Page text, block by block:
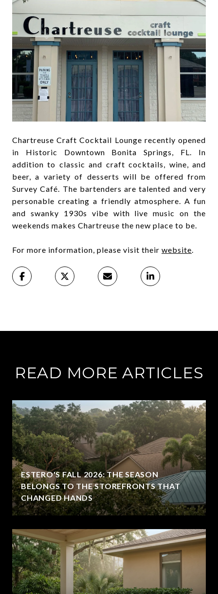
Chartreuse Craft Cocktail Lounge recently opened
in Historic Downtown Bonita Springs, FL. In
addition to classic and craft cocktails, wine, and
beer, a variety of desserts will be offered from
Survey Café. The bartenders are talented and very
personable creating a friendly atmosphere. A fun
and swanky 1930s vibe with live music on the
weekends makes Chartreuse the new place to be.
For more information, please visit their website.
READ MORE ARTICLES
ESTERO'S FALL 2026: THE SEASON
BELONGS TO THE STOREFRONTS THAT
CHANGED HANDS